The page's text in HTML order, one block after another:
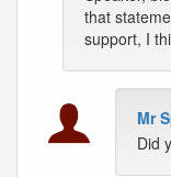
that
support, I
Mr
Did